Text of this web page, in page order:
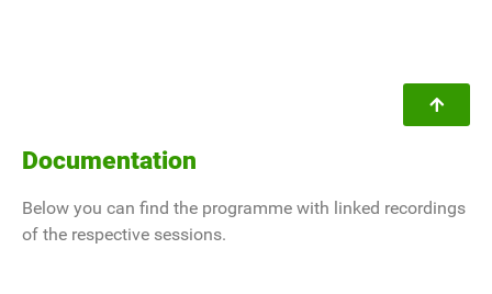
Documentation
Below you can find the programme with linked recordings
of the respective sessions.